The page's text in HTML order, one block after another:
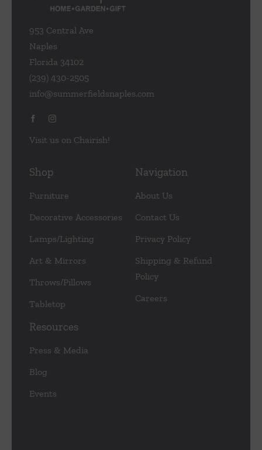
953 Central Ave
Naples
Florida 34102
(239) 430-2505
info@summerfieldsnaples.com
Visit us on Chairish!
Shop
Furniture
Decorative Accessories
Lamps/Lighting
Art & Mirrors
Throws/Pillows
Tabletop
Navigation
About Us
Contact Us
Privacy Policy
Shipping & Refund
Policy
Careers
Resources
Press & Media
Blog
Events